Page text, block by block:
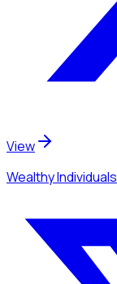
View
Wealthy Individuals